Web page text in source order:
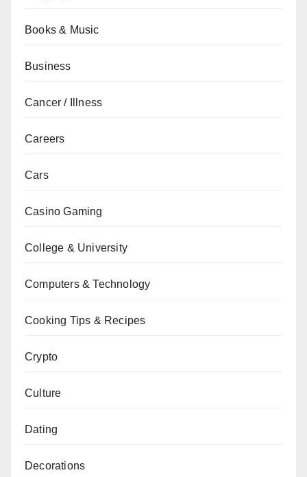
Books & Music
Business
Cancer / Illness
Careers
Cars
Casino Gaming
College & University
Computers & Technology
Cooking Tips & Recipes
Crypto
Culture
Dating
Decorations